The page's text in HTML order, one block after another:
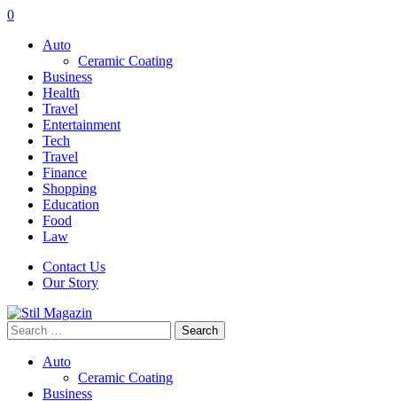
0
Auto
Ceramic Coating
Business
Health
Travel
Entertainment
Tech
Travel
Finance
Shopping
Education
Food
Law
Contact Us
Our Story
Search
for:
Auto
Ceramic Coating
Business